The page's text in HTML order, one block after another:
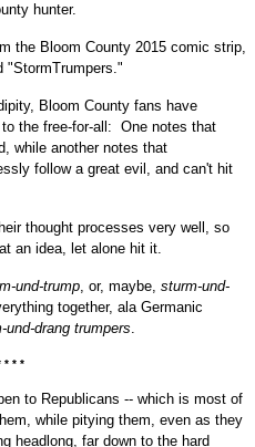
hunter.
the Bloom County 2015 comic strip,
"StormTrumpers."
Bloom County fans have
the free-for-all: One notes that
while another notes that
follow a great evil, and can't hit
thought processes very well, so
an idea, let alone hit it.
und-trump, or, maybe, sturm-und-
together, ala Germanic
und-drang trumpers.
* * *
to Republicans -- which is most of
while pitying them, even as they
headlong, far down to the hard